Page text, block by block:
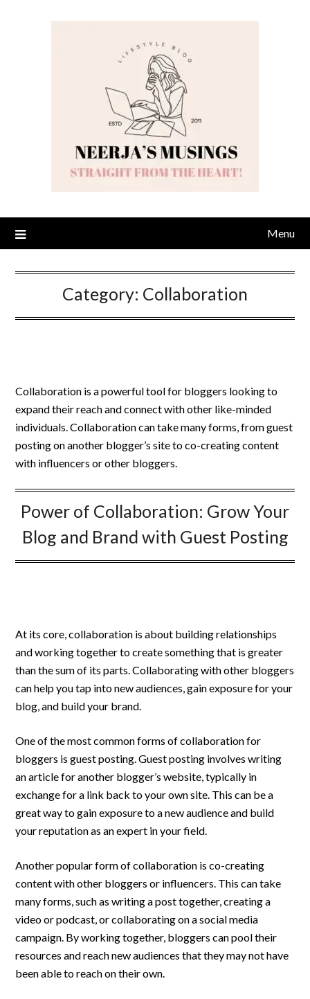
Menu
Category: Collaboration
Collaboration is a powerful tool for bloggers looking to
expand their reach and connect with other like-minded
individuals. Collaboration can take many forms, from guest
posting on another blogger’s site to co-creating content
with influencers or other bloggers.
Power of Collaboration: Grow Your
Blog and Brand with Guest Posting
At its core, collaboration is about building relationships
and working together to create something that is greater
than the sum of its parts. Collaborating with other bloggers
can help you tap into new audiences, gain exposure for your
blog, and build your brand.
One of the most common forms of collaboration for
bloggers is guest posting. Guest posting involves writing
an article for another blogger’s website, typically in
exchange for a link back to your own site. This can be a
great way to gain exposure to a new audience and build
your reputation as an expert in your field.
Another popular form of collaboration is co-creating
content with other bloggers or influencers. This can take
many forms, such as writing a post together, creating a
video or podcast, or collaborating on a social media
campaign. By working together, bloggers can pool their
resources and reach new audiences that they may not have
been able to reach on their own.